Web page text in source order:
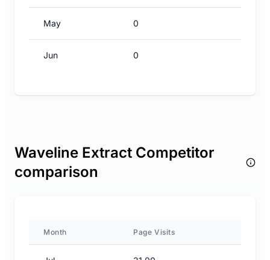
May 0
Jun 0
Waveline Extract Competitor
comparison
Month Page Visits